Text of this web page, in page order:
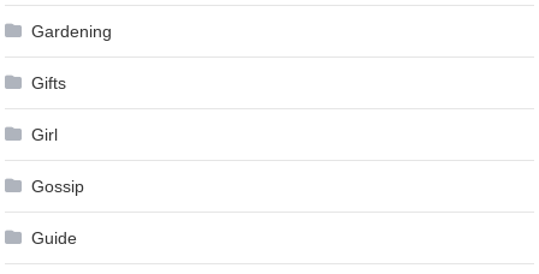
Gardening
Gifts
Girl
Gossip
Guide